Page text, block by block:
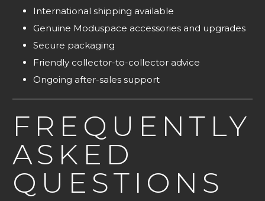
International shipping available
Genuine Moduspace accessories and upgrades
Secure packaging
Friendly collector-to-collector advice
Ongoing after-sales support
FREQUENTLY
ASKED
QUESTIONS